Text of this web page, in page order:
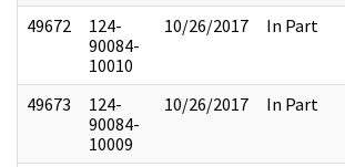
49672
124-
90084-
10010
10/26/2017 In Part
49673
124-
90084-
10009
10/26/2017 In Part